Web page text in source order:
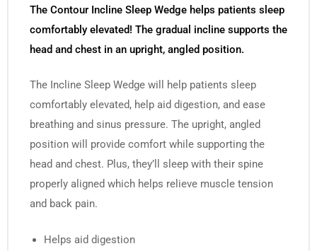
The Contour Incline Sleep Wedge helps patients sleep
comfortably elevated! The gradual incline supports the
head and chest in an upright, angled position.
The Incline Sleep Wedge will help patients sleep
comfortably elevated, help aid digestion, and ease
breathing and sinus pressure. The upright, angled
position will provide comfort while supporting the
head and chest. Plus, they’ll sleep with their spine
properly aligned which helps relieve muscle tension
and back pain.
Helps aid digestion